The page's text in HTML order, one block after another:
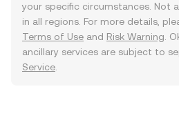
your specific circumstances. Not
in all regions. For more details,
Terms of Use and Risk Warning .
ancillary services are subject to
Service